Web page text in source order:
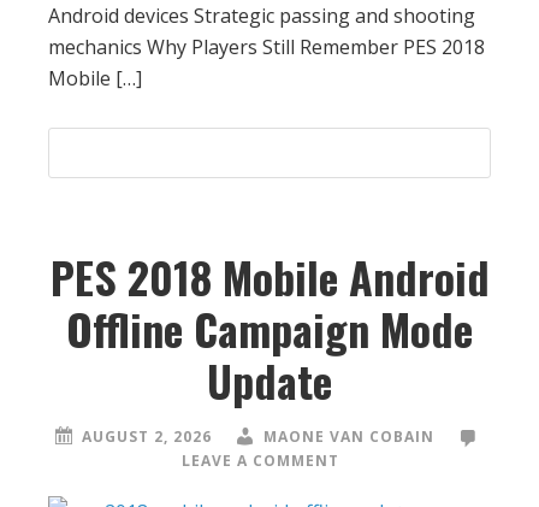
Android devices Strategic passing and shooting
mechanics Why Players Still Remember PES 2018
Mobile […]
PES 2018 Mobile Android
Offline Campaign Mode
Update
AUGUST 2, 2026
MAONE VAN COBAIN
LEAVE A COMMENT